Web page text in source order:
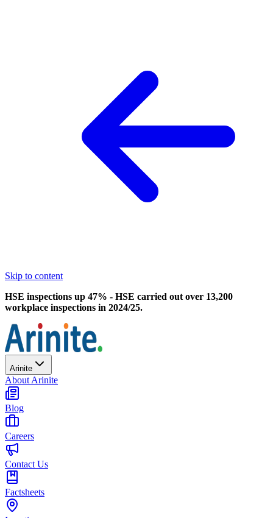
Skip to content
HSE inspections up 47% - HSE carried out over 13,200
workplace inspections in 2024/25.
Arinite
About Arinite
Blog
Careers
Contact Us
Factsheets